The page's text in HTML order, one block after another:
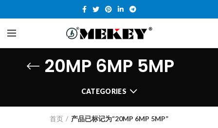
20MP 6MP 5MP
CATEGORIES
首页 产品已标记为“20MP 6MP 5MP”